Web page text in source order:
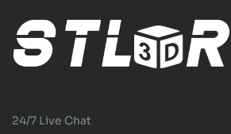
24/7 Live Chat